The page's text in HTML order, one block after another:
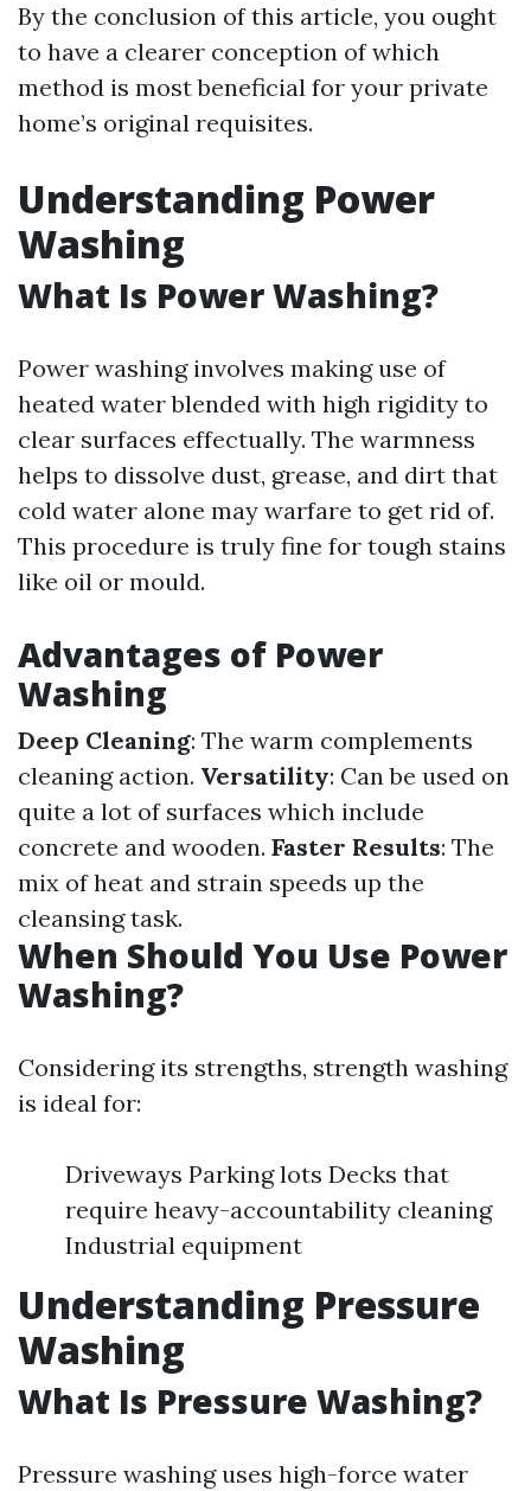
By the conclusion of this article, you ought
to have a clearer conception of which
method is most beneficial for your private
home’s original requisites.
Understanding Power
Washing
What Is Power Washing?
Power washing involves making use of
heated water blended with high rigidity to
clear surfaces effectually. The warmness
helps to dissolve dust, grease, and dirt that
cold water alone may warfare to get rid of.
This procedure is truly fine for tough stains
like oil or mould.
Advantages of Power
Washing
Deep Cleaning: The warm complements
cleaning action. Versatility: Can be used on
quite a lot of surfaces which include
concrete and wooden. Faster Results: The
mix of heat and strain speeds up the
cleansing task.
When Should You Use Power
Washing?
Considering its strengths, strength washing
is ideal for:
Driveways Parking lots Decks that
require heavy-accountability cleaning
Industrial equipment
Understanding Pressure
Washing
What Is Pressure Washing?
Pressure washing uses high-force water